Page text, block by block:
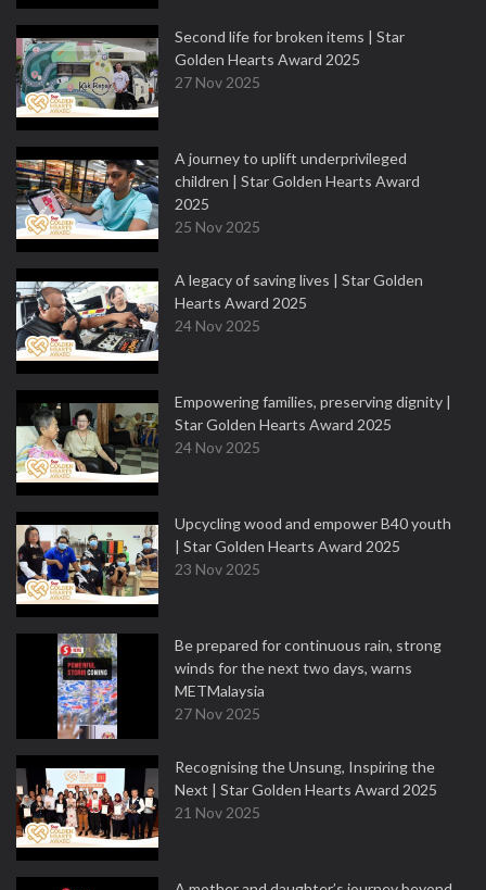
Second life for broken items | Star
Golden Hearts Award 2025
27 Nov 2025
A journey to uplift underprivileged
children | Star Golden Hearts Award
2025
25 Nov 2025
A legacy of saving lives | Star Golden
Hearts Award 2025
24 Nov 2025
Empowering families, preserving dignity |
Star Golden Hearts Award 2025
24 Nov 2025
Upcycling wood and empower B40 youth
| Star Golden Hearts Award 2025
23 Nov 2025
Be prepared for continuous rain, strong
winds for the next two days, warns
METMalaysia
27 Nov 2025
Recognising the Unsung, Inspiring the
Next | Star Golden Hearts Award 2025
21 Nov 2025